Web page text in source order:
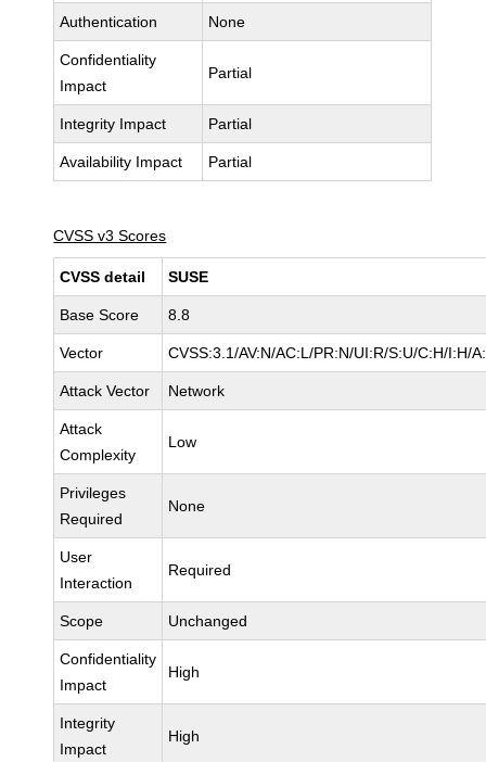
Authentication None
Confidentiality
Impact
Partial
Integrity Impact Partial
Availability Impact Partial
CVSS v3 Scores
CVSS detail SUSE
Base Score 8.8
Vector CVSS:3.1/AV:N/AC:L/PR:N/UI:R/S:U/C:H/I:H/
Attack Vector Network
Attack
Complexity
Low
Privileges
Required
None
User
Interaction
Required
Scope Unchanged
Confidentiality
Impact
High
Integrity
Impact
High